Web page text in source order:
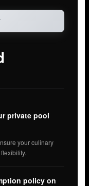
private pool
your culinary
policy on